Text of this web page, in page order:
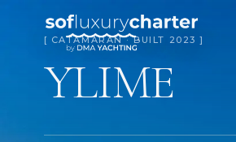
[ CATAMARAN · BUILT 2023 ]
YLIME